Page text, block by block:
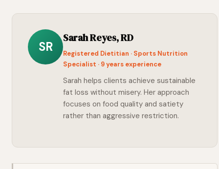
SR
Sarah Reyes, RD
Registered Dietitian · Sports Nutrition
Specialist · 9 years experience
Sarah helps clients achieve sustainable
fat loss without misery. Her approach
focuses on food quality and satiety
rather than aggressive restriction.